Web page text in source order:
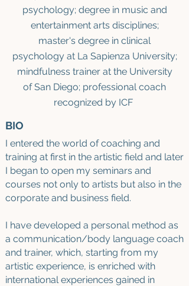
psychology; degree in music and
entertainment arts disciplines;
master's degree in clinical
psychology at La Sapienza University;
mindfulness trainer at the University
of San Diego; professional coach
recognized by ICF
BIO
I entered the world of coaching and
training at first in the artistic field and later
I began to open my seminars and
courses not only to artists but also in the
corporate and business field.
I have developed a personal method as
a communication/body language coach
and trainer, which, starting from my
artistic experience, is enriched with
international experiences gained in